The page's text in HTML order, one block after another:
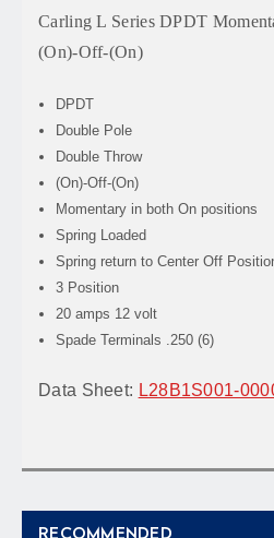
Carling L Series DPDT
(On)-Off-(On)
DPDT
Double Pole
Double Throw
(On)-Off-(On)
Momentary in both On positions
Spring Loaded
Spring return to Center Off
3 Position
20 amps 12 volt
Spade Terminals .250 (6)
Data Sheet: L28B1S001-